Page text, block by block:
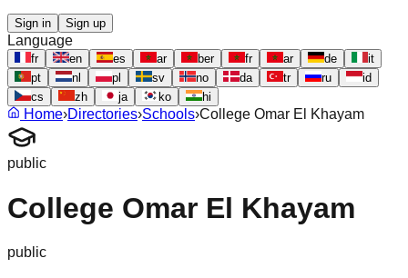
Sign in Sign up
Language
fr en es ar ber fr ar de
it
pt
nl pl sv no da tr ru
id
cs
zh ja ko hi
Home›Directories›Schools›College Omar El Khayam
public
College Omar El Khayam
public